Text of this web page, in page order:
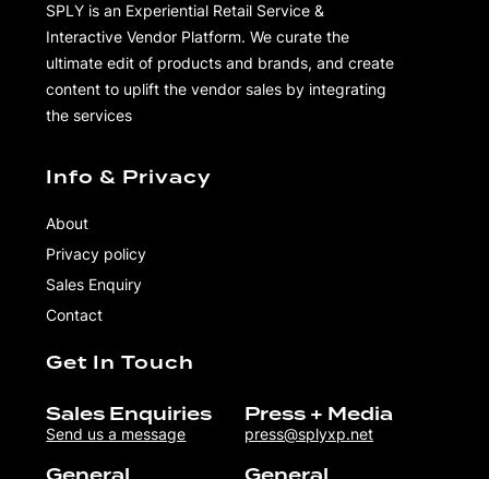
SPLY is an Experiential Retail Service &
Interactive Vendor Platform. We curate the
ultimate edit of products and brands, and create
content to uplift the vendor sales by integrating
the services
Info & Privacy
About
Privacy policy
Sales Enquiry
Contact
Get In Touch
Sales Enquiries
Send us a message
Press + Media
press@splyxp.net